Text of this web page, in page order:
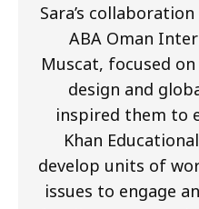
Sara’s
ABA Oman
Muscat, focused
design and
inspired them to
Khan
develop units of
issues to engage